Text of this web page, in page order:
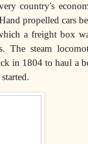
country's
propelled cars
a freight box
The steam
in 1804 to haul a